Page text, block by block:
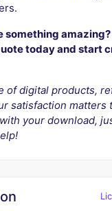
something
today and start
of digital products,
satisfaction
your download,